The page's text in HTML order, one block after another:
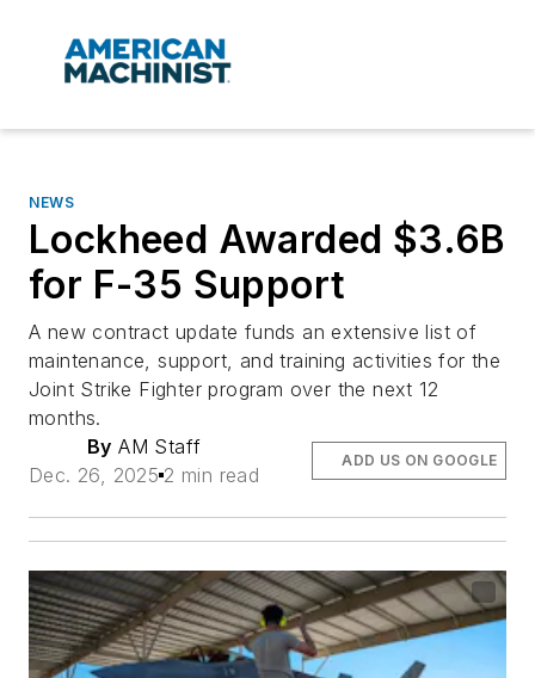
NEWS
Lockheed Awarded $3.6B
for F-35 Support
A new contract update funds an extensive list of
maintenance, support, and training activities for the
Joint Strike Fighter program over the next 12
months.
By AM Staff
Dec. 26, 2025 2 min read
ADD US ON GOOGLE